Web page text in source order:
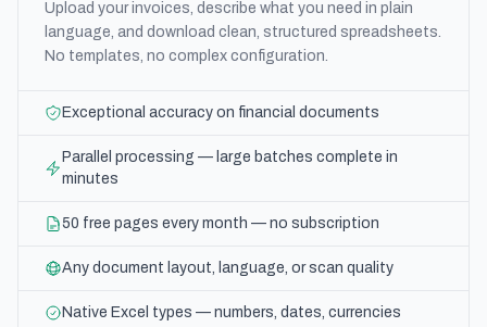
Upload your invoices, describe what you need in plain
language, and download clean, structured spreadsheets.
No templates, no complex configuration.
Exceptional accuracy on financial documents
Parallel processing — large batches complete in
minutes
50 free pages every month — no subscription
Any document layout, language, or scan quality
Native Excel types — numbers, dates, currencies